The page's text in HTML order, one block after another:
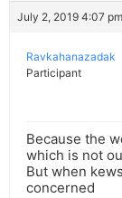
July 2, 2019 4:07
Ravkahanazadak
Participant
Because the
which is not
But when
concerned